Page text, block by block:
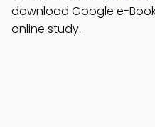
download Google e-
online study.